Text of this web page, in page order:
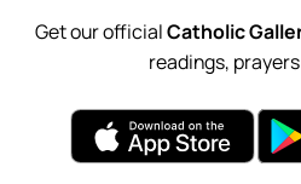
Get our officialCatholic
readings,